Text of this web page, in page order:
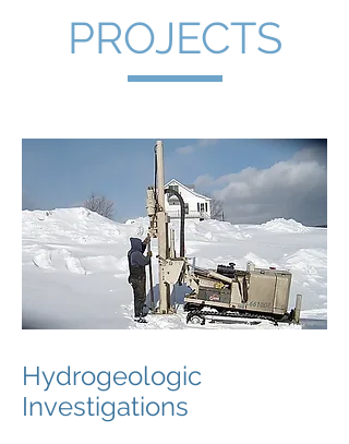
PROJECTS
Hydrogeologic
Investigations